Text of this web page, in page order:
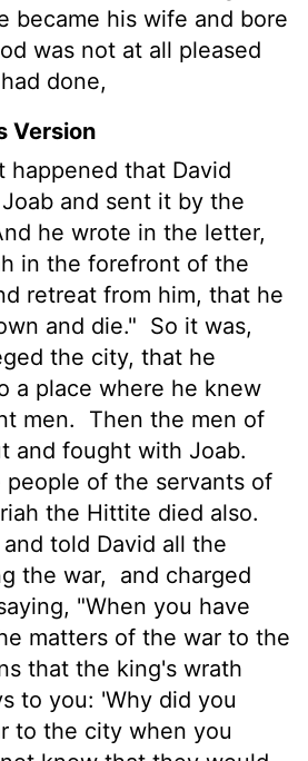
became his wife and bore
was not at all pleased
done,
Version
happened that David
and sent it by the
he wrote in the letter,
in the forefront of the
retreat from him, that he
and die." So it was,
the city, that he
a place where he knew
men.
Then the men of
and fought with Joab.
people of the servants of
the Hittite died also.
told David all the
the war,
and charged
"When you have
matters of the war to the
that the king's wrath
to you: 'Why did you
to the city when you